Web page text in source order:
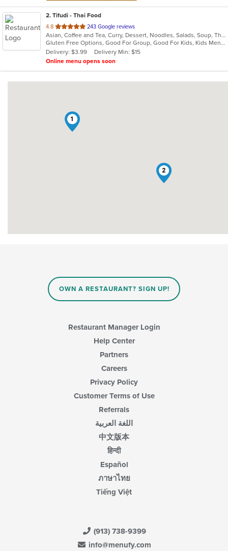
2. Tifudi - Thai Food
4.8 out
of
5
stars.
243 Google reviews
Asian, Coffee and Tea, Curry, Dessert, Noodles, Salads, Soup, Thai, Vegetarian
Gluten Free Options, Good For Group, Good For Kids, Kids Menu, Vegetarian Options
Delivery: $3.99
Delivery Min: $15
Online menu opens soon
1
2
OWN A RESTAURANT? SIGN UP!
Restaurant Manager Login
Help Center
Partners
Careers
Privacy Policy
Customer Terms of Use
Referrals
اللغة العربية
中文版本
हिन्दी
Español
ภาษาไทย
Tiếng Việt
(913) 738-9399
info@menufy.com